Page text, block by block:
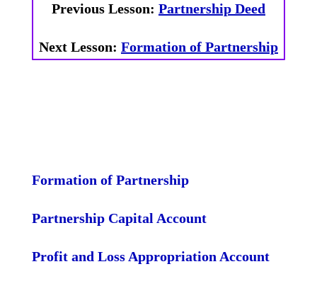
Previous Lesson: Partnership Deed
Next Lesson: Formation of Partnership
Formation of Partnership
Partnership Capital Account
Profit and Loss Appropriation Account